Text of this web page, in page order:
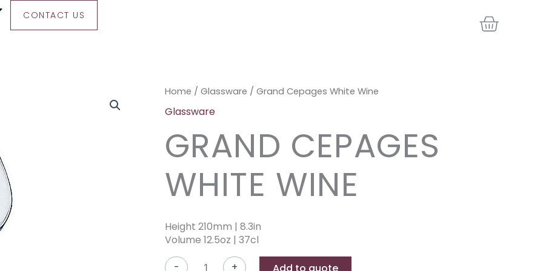
CONTACT US
Home / Glassware / Grand Cepages White Wine
Glassware
GRAND CEPAGES
WHITE WINE
Height 210mm | 8.3in
Volume 12.5oz | 37cl
-
Grand
White
quantity
+ Add to quote